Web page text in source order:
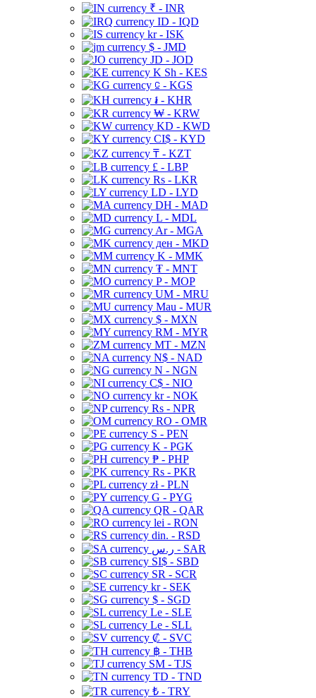
₹ - INR
ID - IQD
kr - ISK
$ - JMD
JD - JOD
K Sh - KES
⃀ - KGS
៛ - KHR
₩ - KRW
KD - KWD
CI$ - KYD
₸ - KZT
£ - LBP
Rs - LKR
LD - LYD
DH - MAD
L - MDL
Ar - MGA
ден - MKD
K - MMK
₮ - MNT
P - MOP
UM - MRU
Mau - MUR
$ - MXN
RM - MYR
MT - MZN
N$ - NAD
N - NGN
C$ - NIO
kr - NOK
Rs - NPR
RO - OMR
S - PEN
K - PGK
₱ - PHP
Rs - PKR
zł - PLN
G - PYG
QR - QAR
lei - RON
din. - RSD
ر.س - SAR
SI$ - SBD
SR - SCR
kr - SEK
$ - SGD
Le - SLE
Le - SLL
₡ - SVC
฿ - THB
ЅМ - TJS
TD - TND
₺ - TRY